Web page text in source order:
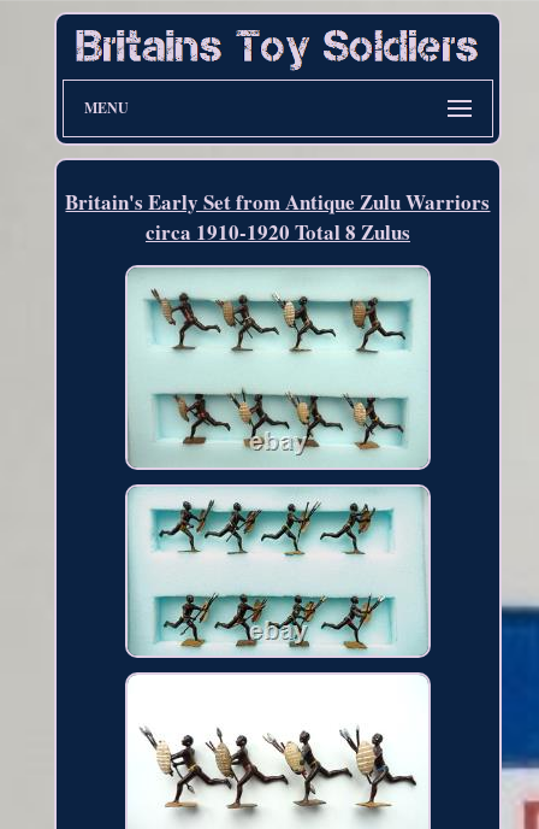
MENU
Britain's Early Set from Antique Zulu Warriors
circa 1910-1920 Total 8 Zulus